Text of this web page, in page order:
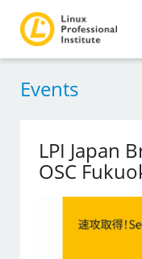
Events
LPI Japan
OSC